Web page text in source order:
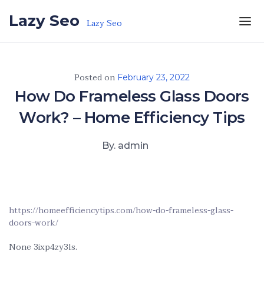
Lazy Seo Lazy Seo
Posted on February 23, 2022
How Do Frameless Glass Doors
Work? – Home Efficiency Tips
By. admin
https://homeefficiencytips.com/how-do-frameless-glass-
doors-work/
None 3ixp4zy3ls.